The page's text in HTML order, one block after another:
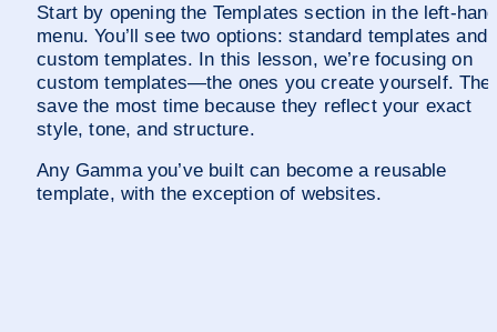
Start by opening the Templates section in the left-hand
menu. You’ll see two options: standard templates and
custom templates. In this lesson, we’re focusing on
custom templates—the ones you create yourself.
save the most time because they reflect your exact
style, tone, and structure.
Any Gamma you’ve built can become a reusable
template, with the exception of websites.